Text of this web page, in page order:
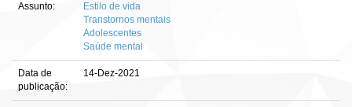
Assunto:
Estilo de vida
Transtornos mentais
Adolescentes
Saúde mental
Data de
publicação:
14-Dez-2021